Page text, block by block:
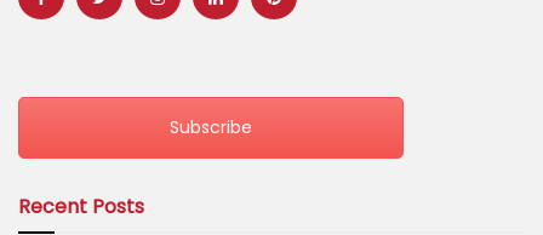
Subscribe
Recent Posts